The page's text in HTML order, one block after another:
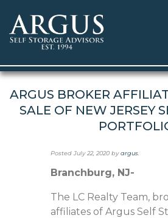
ARGUS BROKER
SALE OF NEW JERSEY
Posted July 22, 2020byargus.
Branchburg, NJ-
The LC Realty Team,
affiliates of Argus Self